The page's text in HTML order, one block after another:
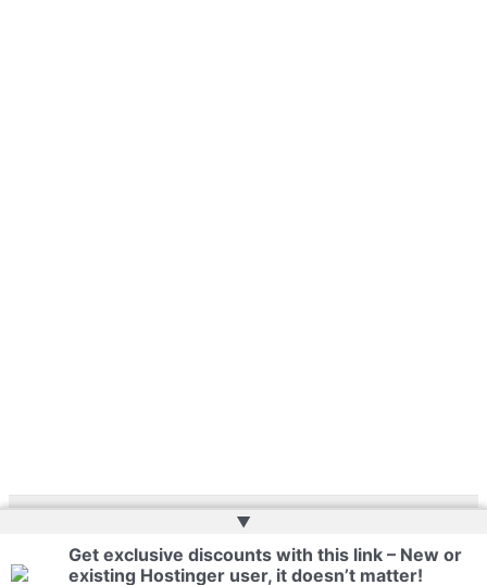
Copyright © 2026 | Powered by Web Doktoru
▲
Get exclusive discounts with this link – New or
existing Hostinger user, it doesn’t matter!